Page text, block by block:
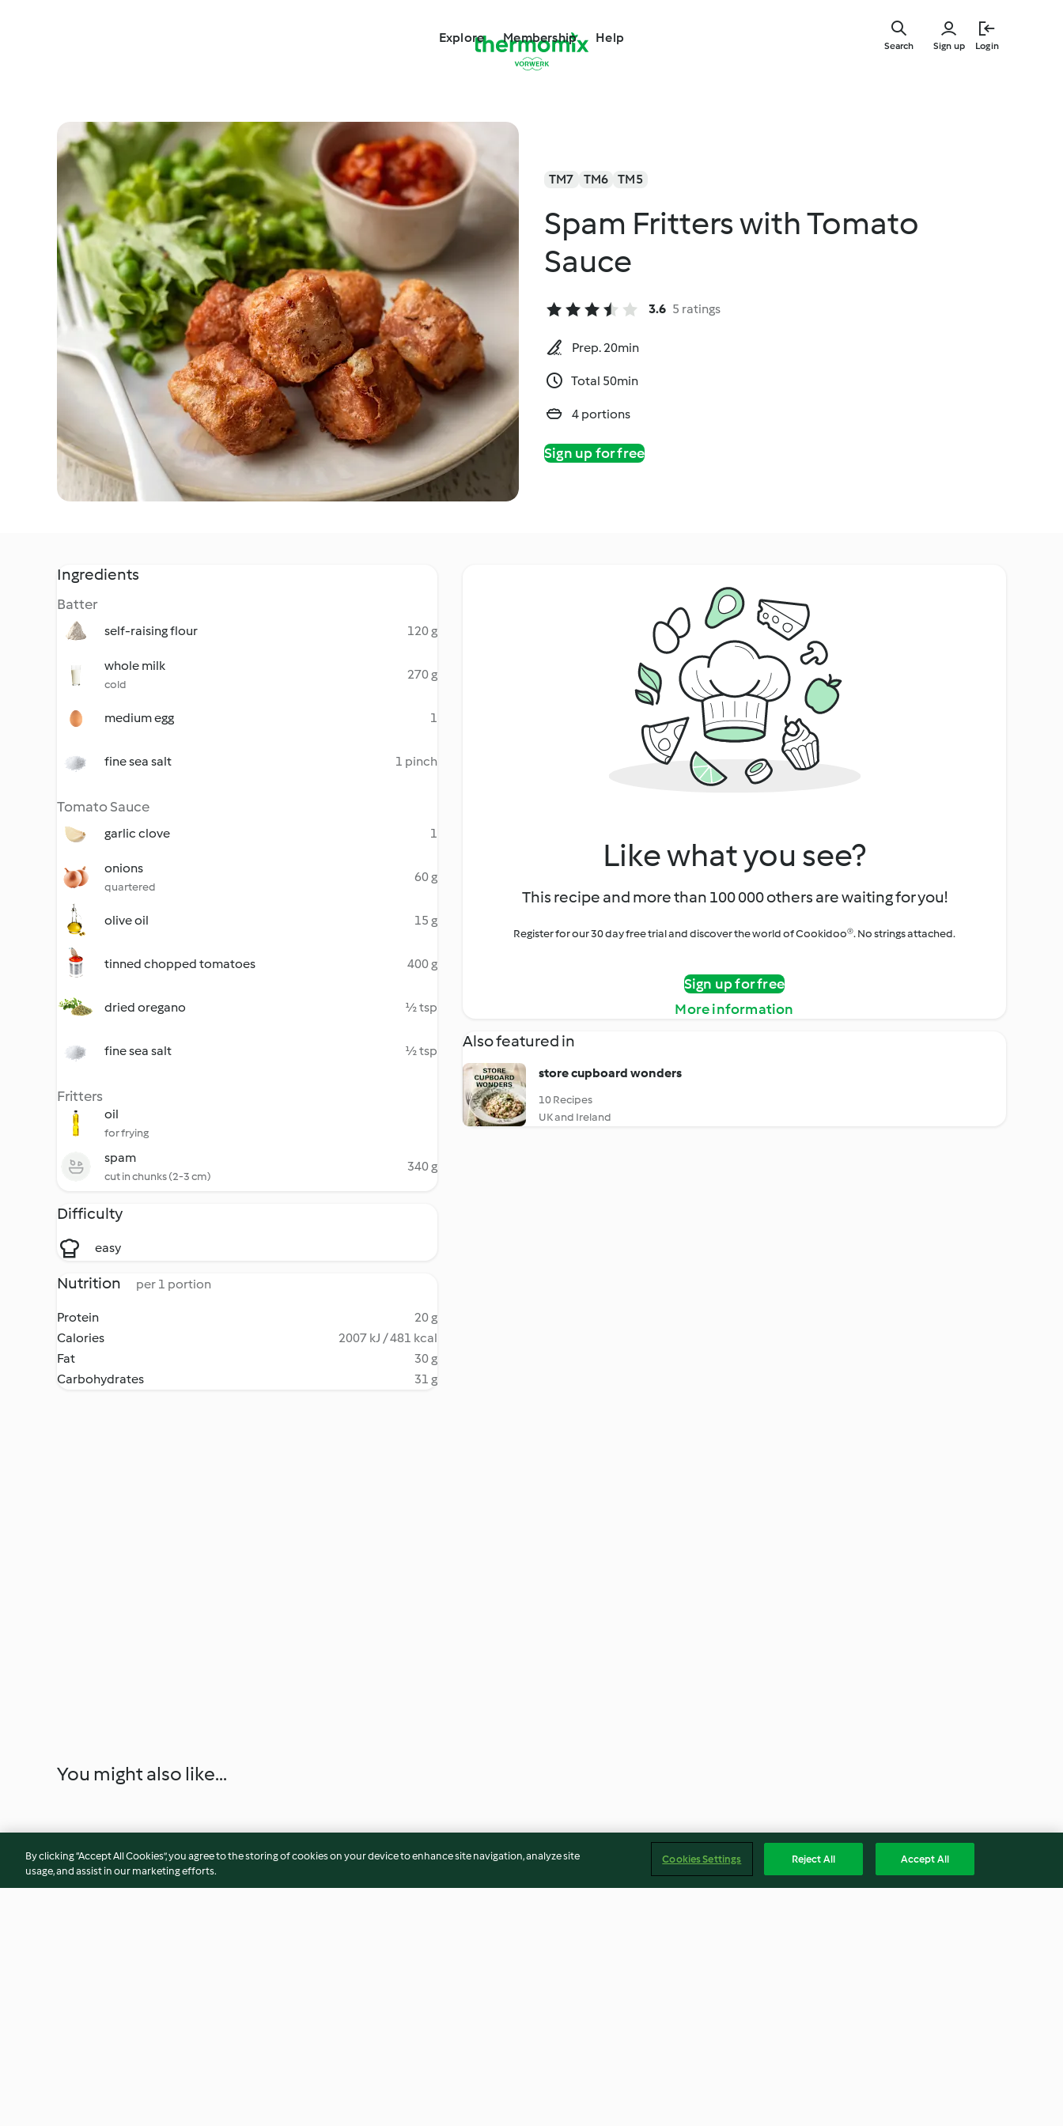
Explore Membership Help
Sign up Login
Search
TM7 TM6 TM5
Spam Fritters with Tomato
Sauce
3.6 5 ratings
Prep. 20min
Total 50min
4 portions
Sign up for free
Ingredients
Batter
self-raising flour 120 g
whole milk
cold
270 g
medium egg 1
fine sea salt 1 pinch
Tomato Sauce
garlic clove 1
onions
quartered
60 g
olive oil 15 g
tinned chopped tomatoes 400 g
dried oregano ½ tsp
fine sea salt ½ tsp
Fritters
oil
for frying
spam
cut in chunks (2-3 cm)
340 g
Difficulty
easy
Nutrition per 1 portion
Protein
20 g
Calories
2007 kJ / 481 kcal
Fat
30 g
Carbohydrates
31 g
Like what you see?
This recipe and more than 100 000 others are waiting for you!
Register for our 30 day free trial and discover the world of Cookidoo®. No strings attached.
Sign up for free
More information
Also featured in
store cupboard wonders
10 Recipes
UK and Ireland
You might also like...
By clicking “Accept All Cookies”, you agree to the storing of cookies on your device to enhance site navigation, analyze site
usage, and assist in our marketing efforts.
Cookies Settings Reject All Accept All